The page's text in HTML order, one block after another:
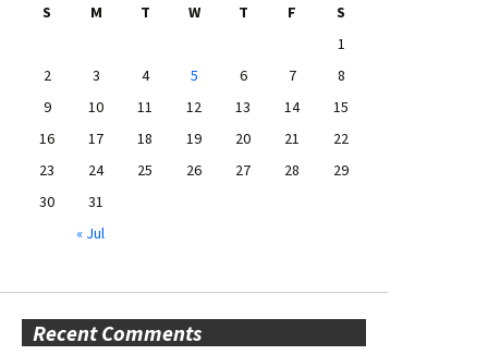
S
M T W T F
S
1
2
3 4 5 6 7
8
9
10 11 12 13 14
15
16
17 18 19 20 21
22
23
24 25 26 27 28
29
30
31
« Jul
Recent Comments